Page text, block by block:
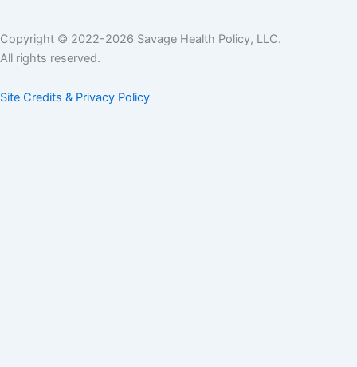
Copyright © 2022-2026 Savage Health Policy, LLC.
All rights reserved.
Site Credits & Privacy Policy